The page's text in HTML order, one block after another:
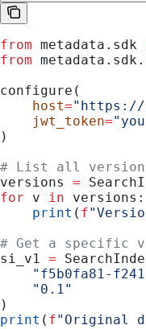
from metadata.sdk
from
configure(
    host
="https://
    jwt_token
=
)
# List all
versions =
for v in versions:
    print
( f
# Get a specific
si_v1 =
"f5b0fa81-
    "0.1"
)
print ( f"Original